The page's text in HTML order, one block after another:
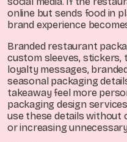
online but sends food in
brand experience
Branded restaurant
custom sleeves, stickers,
loyalty messages,
seasonal packaging
takeaway feel more
packaging design
use these details without
or increasing